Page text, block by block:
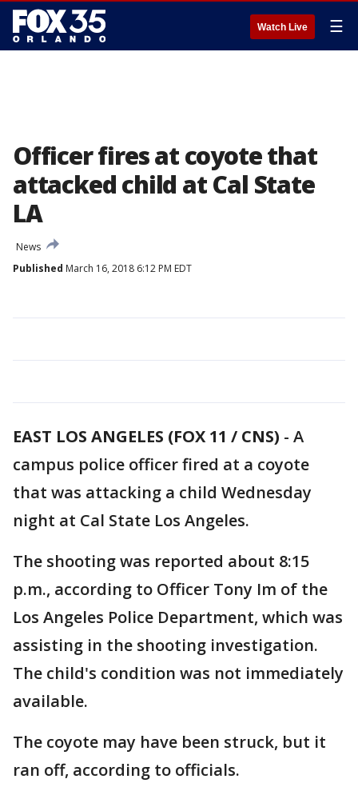
Watch Live ☰
Officer fires at coyote that
attacked child at Cal State
LA
News
Published March 16, 2018 6:12 PM EDT
EAST LOS ANGELES (FOX 11 / CNS) - A
campus police officer fired at a coyote
that was attacking a child Wednesday
night at Cal State Los Angeles.
The shooting was reported about 8:15
p.m., according to Officer Tony Im of the
Los Angeles Police Department, which was
assisting in the shooting investigation.
The child's condition was not immediately
available.
The coyote may have been struck, but it
ran off, according to officials.